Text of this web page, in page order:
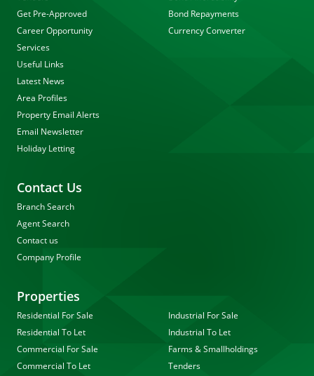
Get Pre-Approved
Career Opportunity
Services
Useful Links
Latest News
Area Profiles
Property Email Alerts
Email Newsletter
Holiday Letting
Bond Repayments
Currency Converter
Contact Us
Branch Search
Agent Search
Contact us
Company Profile
Properties
Residential For Sale
Residential To Let
Commercial For Sale
Commercial To Let
Industrial For Sale
Industrial To Let
Farms & Smallholdings
Tenders